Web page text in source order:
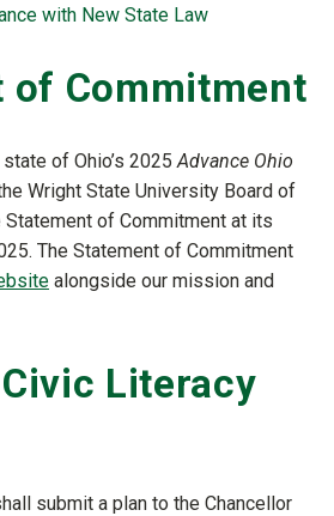
with New State Law
of Commitment
of Ohio’s 2025Advance Ohio
Wright State University Board of
of Commitment at its
The Statement of Commitment
alongside our mission and
Literacy
submit a plan to the Chancellor